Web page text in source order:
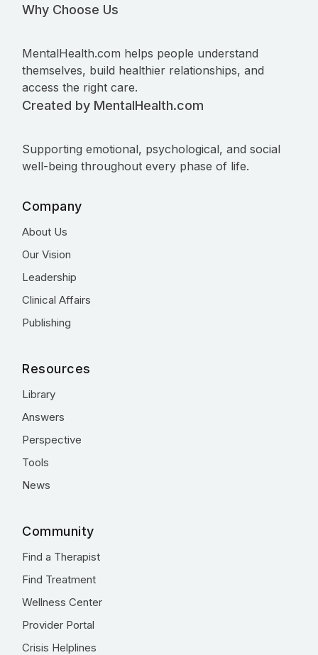
Why Choose Us
MentalHealth.com helps people understand
themselves, build healthier relationships, and
access the right care.
Created by MentalHealth.com
Supporting emotional, psychological, and social
well-being throughout every phase of life.
Company
About Us
Our Vision
Leadership
Clinical Affairs
Publishing
Resources
Library
Answers
Perspective
Tools
News
Community
Find a Therapist
Find Treatment
Wellness Center
Provider Portal
Crisis Helplines